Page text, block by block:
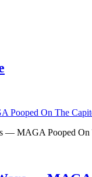
— MAGA Pooped On